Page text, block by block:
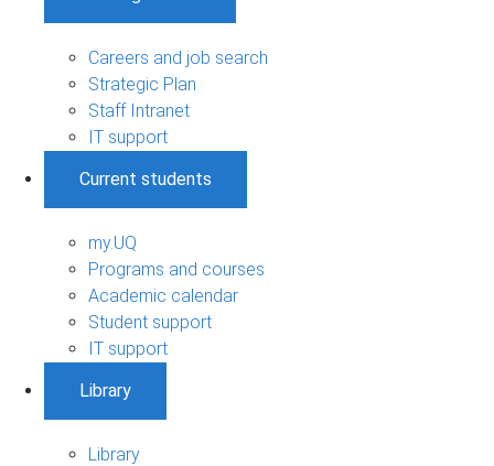
Careers and job search
Strategic Plan
Staff Intranet
IT support
Current students
my.UQ
Programs and courses
Academic calendar
Student support
IT support
Library
Library